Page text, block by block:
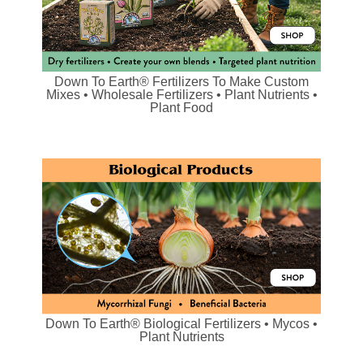
Down To Earth® Fertilizers To Make Custom
Mixes • Wholesale Fertilizers • Plant Nutrients •
Plant Food
Down To Earth® Biological Fertilizers • Mycos •
Plant Nutrients